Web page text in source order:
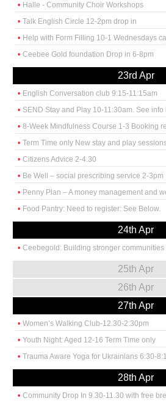
Halle - Community Choir Workshops
Talk English Circle 12-2pm drop in
Help with Form Filling 10-1 Wednesdays
Ceebee Gold foundation Drop in 6-8pm
23rd Apr
English Conversation club 9:15-11:15am
SEND Stay and Play 10-11:30am. See info
8-Week Mindfulness Course 1-3 Booking
Term Time only New stay and play
Citizens Advice 2-4.30
Be Well – social prescribing service 2-3pm
Penny Plan – A money management and
Food Pantry: Need to register: See Below.
24th Apr
Ceebegold: Building stronger communities
25th Apr
26th Apr
27th Apr
Women’s Walking Club-12.30-2:30pm
Youth Night: Aged 12-16 Term Time only
Trauma Aware Yoga for Ukrainians 6:30-
28th Apr
Community Drop In 9.30-11.30 with free